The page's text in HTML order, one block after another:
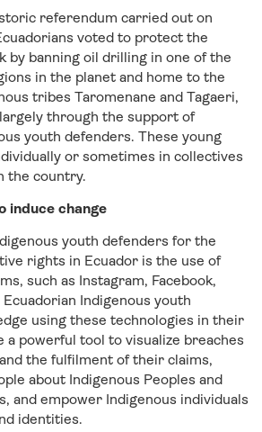
referendum carried out on
voted to protect the
by banning oil drilling in one of the
in the planet and home to the
tribes Taromenane and Tagaeri,
through the support of
youth defenders. These young
or sometimes in collectives
the country.
induce change
youth defenders for the
rights in Ecuador is the use of
such as Instagram, Facebook,
Indigenous youth
using these technologies in their
a powerful tool to visualize breaches
the fulfilment of their claims,
about Indigenous Peoples and
and empower Indigenous individuals
identities.